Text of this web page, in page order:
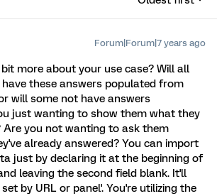
Forum|Forum|7 years ago
more about your use case? Will all
these answers populated from
will some not have answers
just wanting to show them what they
Are you not wanting to ask them
already answered? You can import
just by declaring it at the beginning of
leaving the second field blank. It'll
by URL or panel'. You're utilizing the